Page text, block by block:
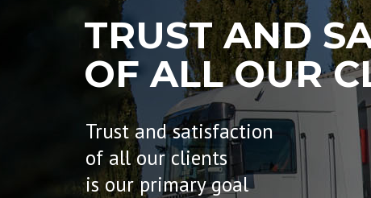
Trust and satisfaction
of all our clients
is our primary goal
TRUST AND
OF ALL OUR